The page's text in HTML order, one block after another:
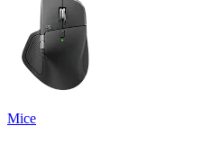
Mice